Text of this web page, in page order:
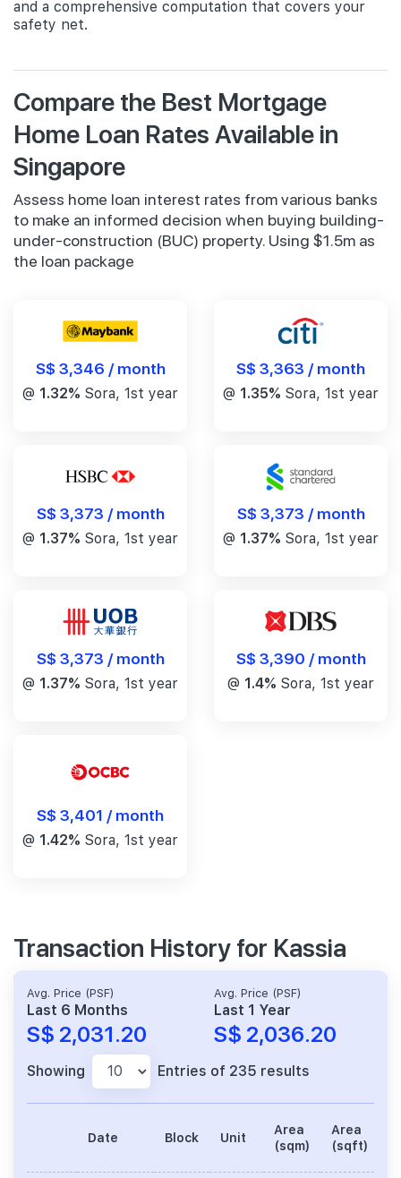
and a comprehensive computation that covers your
safety net.
Compare the Best Mortgage
Home Loan Rates Available in
Singapore
Assess home loan interest rates from various banks
to make an informed decision when buying building-
under-construction (BUC) property. Using $1.5m as
the loan package
S$ 3,346 / month
@ 1.32% Sora, 1st year
S$ 3,363 / month
@ 1.35% Sora, 1st year
S$ 3,373 / month
@ 1.37% Sora, 1st year
S$ 3,373 / month
@ 1.37% Sora, 1st year
S$ 3,373 / month
@ 1.37% Sora, 1st year
S$ 3,390 / month
@ 1.4% Sora, 1st year
S$ 3,401 / month
@ 1.42% Sora, 1st year
Transaction History for Kassia
Avg. Price (PSF)
Last 6 Months
S$ 2,031.20
Avg. Price (PSF)
Last 1 Year
S$ 2,036.20
Showing Entries of 235 results
Date Block Unit
Area
(sqm)
Area
(sqft)